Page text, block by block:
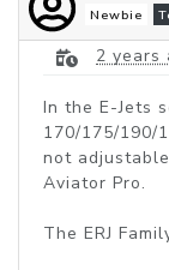
Newbie
2 years
In the E-Jets
170/175/190/
not
Aviator Pro.
The ERJ